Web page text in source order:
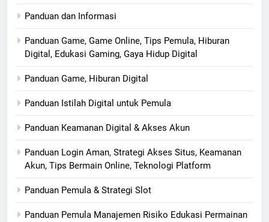
Panduan dan Informasi
Panduan Game, Game Online, Tips Pemula, Hiburan
Digital, Edukasi Gaming, Gaya Hidup Digital
Panduan Game, Hiburan Digital
Panduan Istilah Digital untuk Pemula
Panduan Keamanan Digital & Akses Akun
Panduan Login Aman, Strategi Akses Situs, Keamanan
Akun, Tips Bermain Online, Teknologi Platform
Panduan Pemula & Strategi Slot
Panduan Pemula Manajemen Risiko Edukasi Permainan